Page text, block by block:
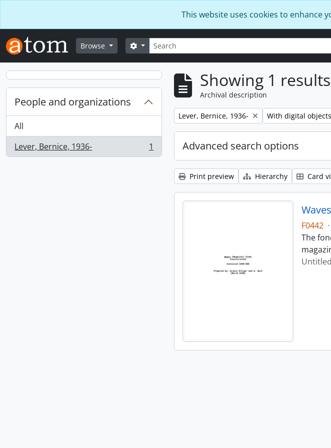
This website uses cookies to enhance
Browse Search
Search options
People and organizations
All
Lever, Bernice, 1936-
, 1 results 1
Showing 1 results
Archival description
Remove filter:
Lever, Bernice, 1936- Remove filter:
With digital objects
Advanced search options
Print preview Hierarchy Card
F0442 ·
The
Untitled